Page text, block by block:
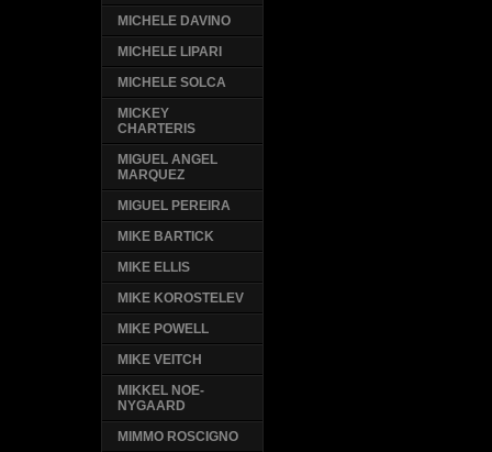
MICHELE DAVINO
MICHELE LIPARI
MICHELE SOLCA
MICKEY
CHARTERIS
MIGUEL ANGEL
MARQUEZ
MIGUEL PEREIRA
MIKE BARTICK
MIKE ELLIS
MIKE KOROSTELEV
MIKE POWELL
MIKE VEITCH
MIKKEL NOE-
NYGAARD
MIMMO ROSCIGNO